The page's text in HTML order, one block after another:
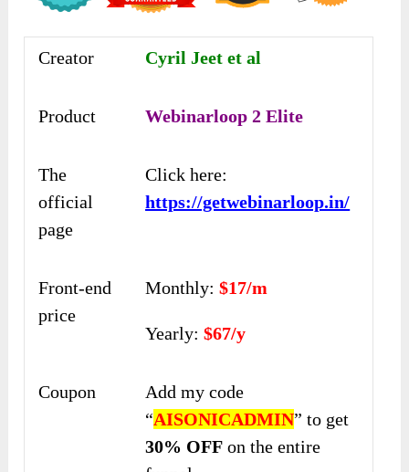
Creator Cyril Jeet et al
Product Webinarloop 2 Elite
The
official
page
Click here:
https://getwebinarloop.in/
Front-end
price
Monthly:$17/m
Yearly:$67/y
Coupon
Add my code
“AISONICADMIN” to get
30% OFF on the entire